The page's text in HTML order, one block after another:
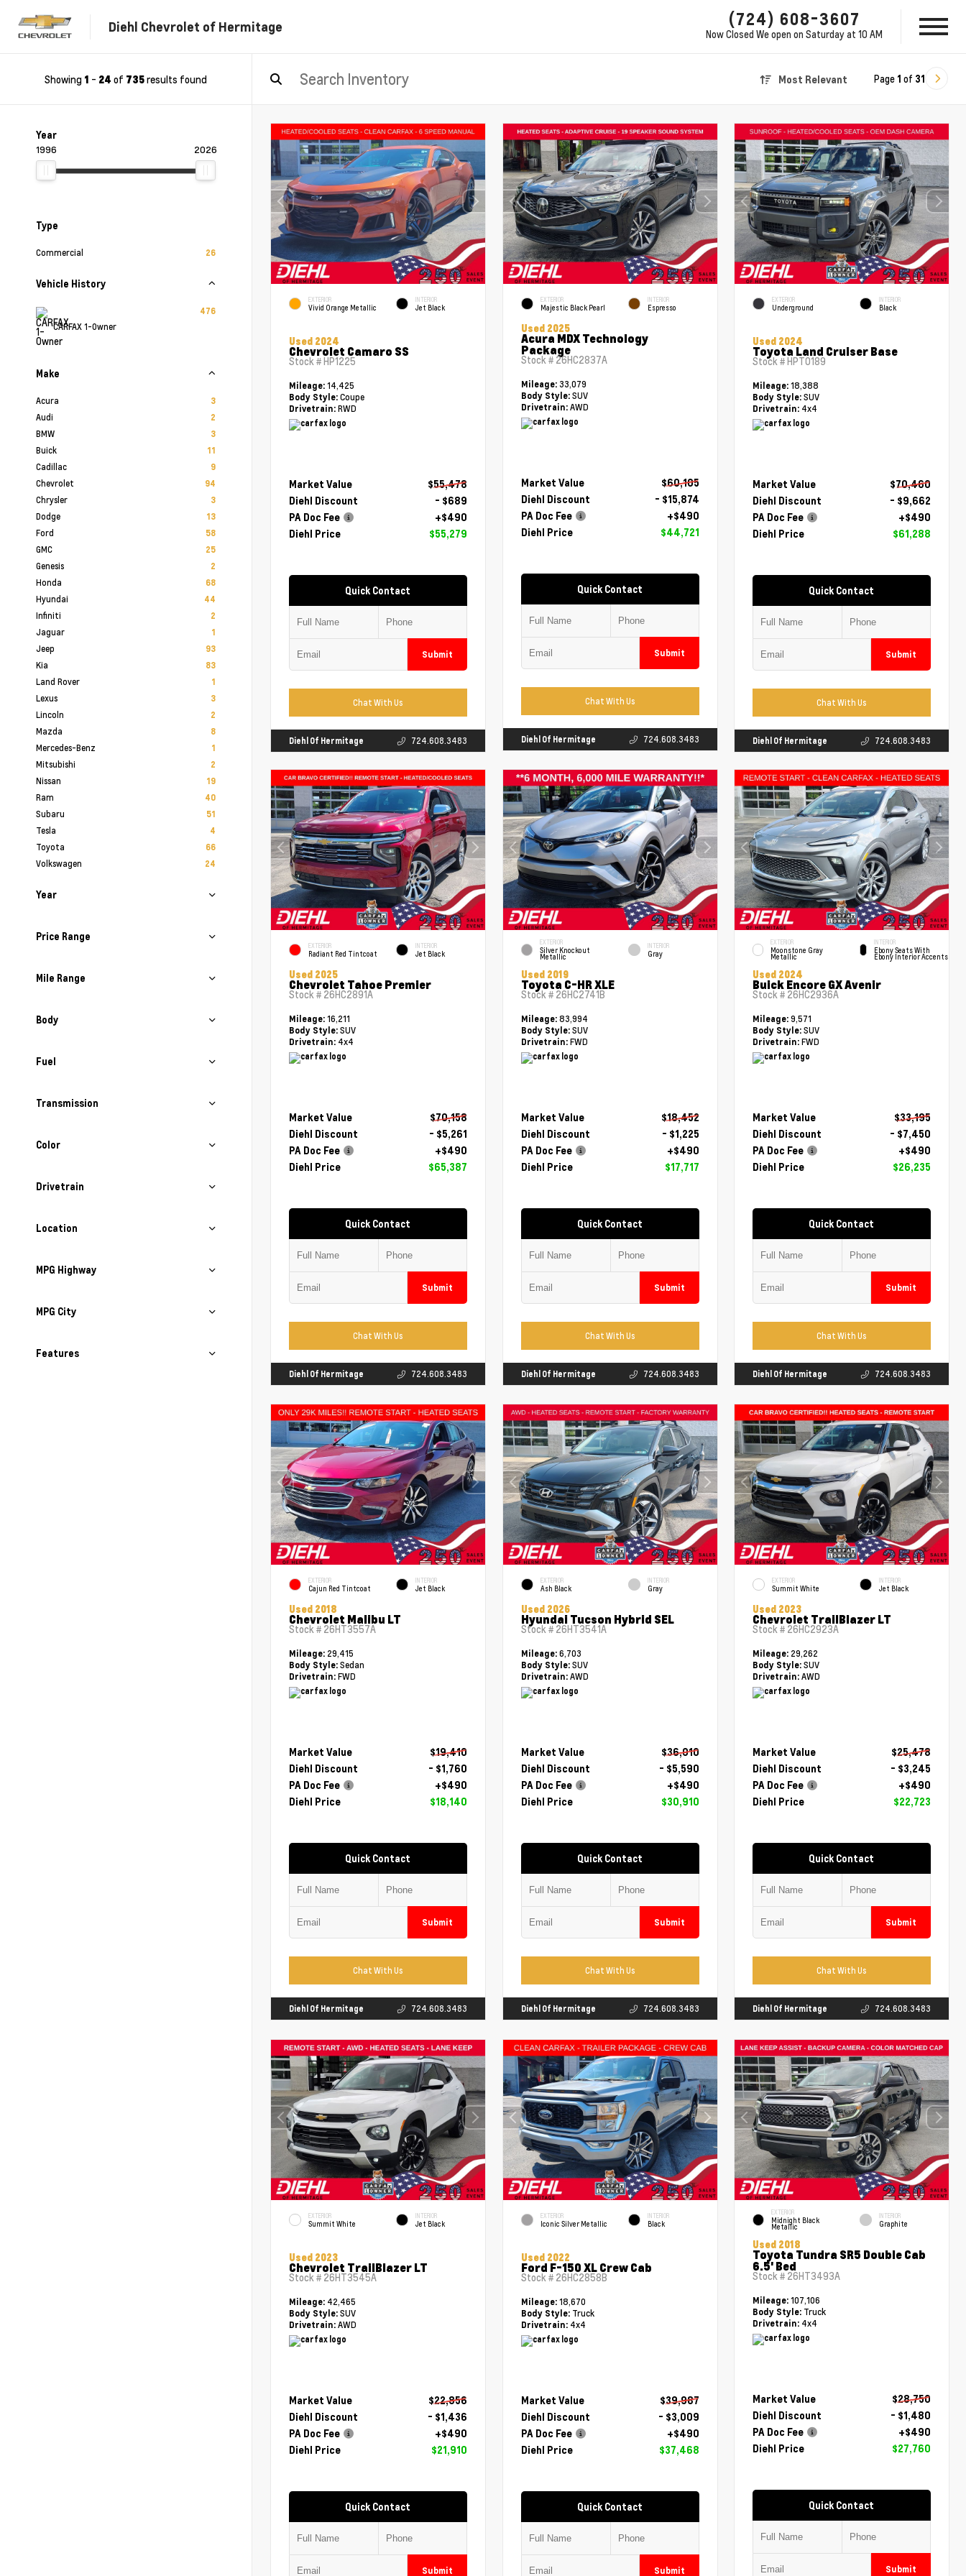
Diehl Chevrolet of Hermitage (724) 608-3607
Now Closed We open on Saturday at 10 AM
Showing 1 - 24 of 735results found Most Relevant Page 1 of 31
Year
1996 2026
Type
Commercial 26
Vehicle History
CARFAX 1-Owner
476
Make
Acura 3
Audi 2
BMW 3
Buick 11
Cadillac 9
Chevrolet 94
Chrysler 3
Dodge 13
Ford 58
GMC 25
Genesis 2
Honda 68
Hyundai 44
Infiniti 2
Jaguar 1
Jeep 93
Kia 83
Land Rover 1
Lexus 3
Lincoln 2
Mazda 8
Mercedes-Benz 1
Mitsubishi 2
Nissan 19
Ram 40
Subaru 51
Tesla 4
Toyota 66
Volkswagen 24
Year
Price Range
Mile Range
Body
Fuel
Transmission
Color
Drivetrain
Location
MPG Highway
MPG City
Features
EXTERIOR
Vivid Orange Metallic
INTERIOR
Jet Black
Used 2024
Chevrolet Camaro SS
Stock #HP1225
Mileage: 14,425
Body Style: Coupe
Drivetrain: RWD
Market Value
$55,478
Diehl Discount
- $689
PA Doc Fee
+$490
Diehl Price
$55,279
Quick Contact
Submit
Chat With Us
Diehl Of Hermitage 724.608.3483
EXTERIOR
Majestic Black Pearl
INTERIOR
Espresso
Used 2025
Acura MDX Technology
Package
Stock # 26HC2837A
Mileage: 33,079
Body Style:SUV
Drivetrain:AWD
Market Value
$60,105
Diehl Discount
- $15,874
PA Doc Fee
+$490
Diehl Price
$44,721
Quick Contact
Submit
Chat With Us
Diehl Of Hermitage 724.608.3483
EXTERIOR
Underground
INTERIOR
Black
Used 2024
Toyota Land Cruiser Base
Stock #HPT0189
Mileage:18,388
Body Style: SUV
Drivetrain: 4x4
Market Value
$70,460
Diehl Discount
- $9,662
PA Doc Fee
+$490
Diehl Price
$61,288
Quick Contact
Submit
Chat With Us
Diehl Of Hermitage 724.608.3483
EXTERIOR
Radiant Red Tintcoat
INTERIOR
Jet Black
Used 2025
Chevrolet Tahoe Premier
Stock # 26HC2891A
Mileage: 16,211
Body Style: SUV
Drivetrain: 4x4
Market Value
$70,158
Diehl Discount
- $5,261
PA Doc Fee
+$490
Diehl Price
$65,387
Quick Contact
Submit
Chat With Us
Diehl Of Hermitage 724.608.3483
EXTERIOR
Silver Knockout
Metallic
INTERIOR
Gray
Used 2019
Toyota C-HR XLE
Stock # 26HC2741B
Mileage: 83,994
Body Style:SUV
Drivetrain:FWD
Market Value
$18,452
Diehl Discount
- $1,225
PA Doc Fee
+$490
Diehl Price
$17,717
Quick Contact
Submit
Chat With Us
Diehl Of Hermitage 724.608.3483
EXTERIOR
Moonstone Gray
Metallic
INTERIOR
Ebony Seats With
Ebony Interior Accents
Used 2024
Buick Encore GX Avenir
Stock # 26HC2936A
Mileage:9,571
Body Style: SUV
Drivetrain: FWD
Market Value
$33,195
Diehl Discount
- $7,450
PA Doc Fee
+$490
Diehl Price
$26,235
Quick Contact
Submit
Chat With Us
Diehl Of Hermitage 724.608.3483
EXTERIOR
Cajun Red Tintcoat
INTERIOR
Jet Black
Used 2018
Chevrolet Malibu LT
Stock # 26HT3557A
Mileage: 29,415
Body Style: Sedan
Drivetrain: FWD
Market Value
$19,410
Diehl Discount
- $1,760
PA Doc Fee
+$490
Diehl Price
$18,140
Quick Contact
Submit
Chat With Us
Diehl Of Hermitage 724.608.3483
EXTERIOR
Ash Black
INTERIOR
Gray
Used 2026
Hyundai Tucson Hybrid SEL
Stock # 26HT3541A
Mileage: 6,703
Body Style:SUV
Drivetrain:AWD
Market Value
$36,010
Diehl Discount
- $5,590
PA Doc Fee
+$490
Diehl Price
$30,910
Quick Contact
Submit
Chat With Us
Diehl Of Hermitage 724.608.3483
EXTERIOR
Summit White
INTERIOR
Jet Black
Used 2023
Chevrolet TrailBlazer LT
Stock # 26HC2923A
Mileage: 29,262
Body Style: SUV
Drivetrain: AWD
Market Value
$25,478
Diehl Discount
- $3,245
PA Doc Fee
+$490
Diehl Price
$22,723
Quick Contact
Submit
Chat With Us
Diehl Of Hermitage 724.608.3483
EXTERIOR
Summit White
INTERIOR
Jet Black
Used 2023
Chevrolet TrailBlazer LT
Stock # 26HT3545A
Mileage: 42,465
Body Style: SUV
Drivetrain: AWD
Market Value
$22,856
Diehl Discount
- $1,436
PA Doc Fee
+$490
Diehl Price
$21,910
Quick Contact
Submit
EXTERIOR
Iconic Silver Metallic
INTERIOR
Black
Used 2022
Ford F-150 XL Crew Cab
Stock # 26HC2858B
Mileage: 18,670
Body Style:Truck
Drivetrain:4x4
Market Value
$39,987
Diehl Discount
- $3,009
PA Doc Fee
+$490
Diehl Price
$37,468
Quick Contact
Submit
EXTERIOR
Midnight Black
Metallic
INTERIOR
Graphite
Used 2018
Toyota Tundra SR5 Double Cab
6.5' Bed
Stock # 26HT3493A
Mileage:107,106
Body Style: Truck
Drivetrain: 4x4
Market Value
$28,750
Diehl Discount
- $1,480
PA Doc Fee
+$490
Diehl Price
$27,760
Quick Contact
Submit